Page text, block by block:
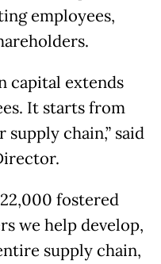
employees,
capital extends
It starts from
chain,” said
fostered
we help develop,
supply chain,